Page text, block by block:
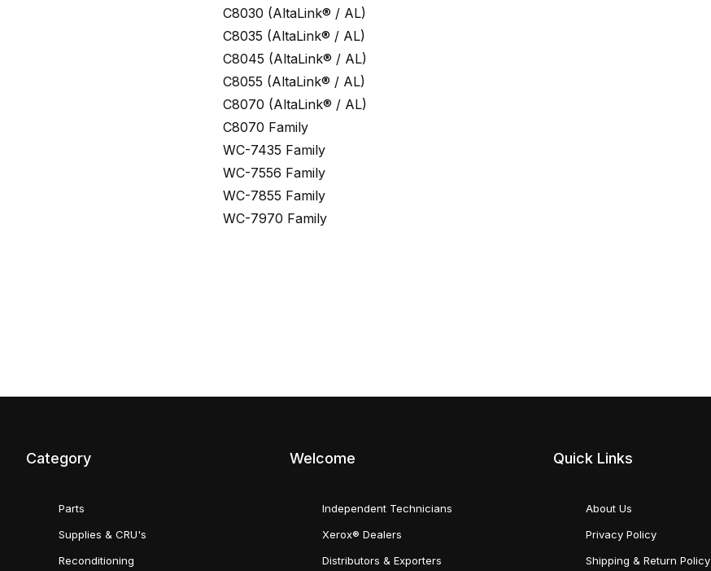
C8030 (AltaLink® / AL)
C8035 (AltaLink® / AL)
C8045 (AltaLink® / AL)
C8055 (AltaLink® / AL)
C8070 (AltaLink® / AL)
C8070 Family
WC-7435 Family
WC-7556 Family
WC-7855 Family
WC-7970 Family
Category
Parts
Supplies & CRU's
Reconditioning
Welcome
Independent Technicians
Xerox® Dealers
Distributors & Exporters
Quick Links
About Us
Privacy Policy
Shipping & Return Policy